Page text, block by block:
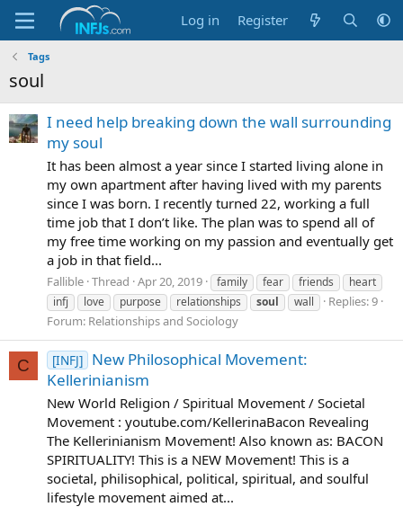
Log in Register
Tags
soul
I need help breaking down the wall surrounding
my soul
It has been almost a year since I started living alone in
my own apartment after having lived with my parents
since I was born. I recently turned 22, working a full
time job that I don’t like. The plan was to spend all of
my free time working on my passion and eventually get
a job in that field...
Fallible Thread Apr 20, 2019 family fear friends
heart
infj
love purpose relationships soul wall
Replies: 9
Forum: Relationships and Sociology
C [INFJ] New Philosophical Movement:
Kellerinianism
New World Religion / Spiritual Movement / Societal
Movement : youtube.com/KellerinaBacon Revealing
The Kellerinianism Movement! Also known as: BACON
SPIRITUALITY! This is a NEW Movement! This is a
societal, philisophical, political, spiritual, and soulful
lifestyle movement aimed at...